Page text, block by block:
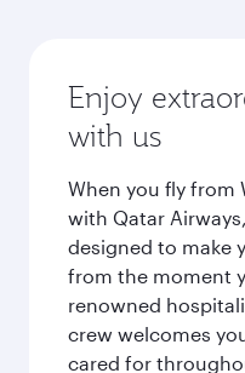
Enjoy
with us
When you fly from
with Qatar
designed to make
from the moment
renowned
crew welcomes
cared for